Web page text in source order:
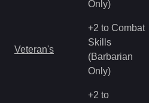
Only)
Veteran's
+2 to Combat
Skills
(Barbarian
Only)
+2 to